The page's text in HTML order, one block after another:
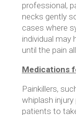
professional,
necks gently
cases where
individual may
until the pain
Medications
Painkillers,
whiplash
patients to